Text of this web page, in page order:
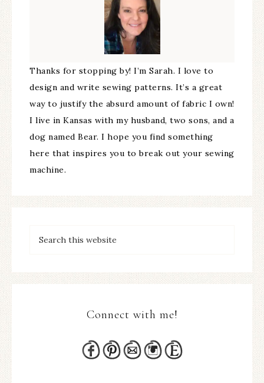
Thanks for stopping by! I’m Sarah. I love to
design and write sewing patterns. It’s a great
way to justify the absurd amount of fabric I own!
I live in Kansas with my husband, two sons, and a
dog named Bear. I hope you find something
here that inspires you to break out your sewing
machine.
Connect with me!